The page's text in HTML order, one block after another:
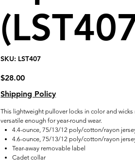
SKU: SKU
LST407
LST407
Price
$28.00
Shipping Policy
This lightweight pullover locks in color and
versatile enough for year-round wear.
4.4-ounce, 75/13/12 poly/cotton/rayon
4.6-ounce, 75/13/12 poly/cotton/rayon
Tear-away removable label
Cadet collar